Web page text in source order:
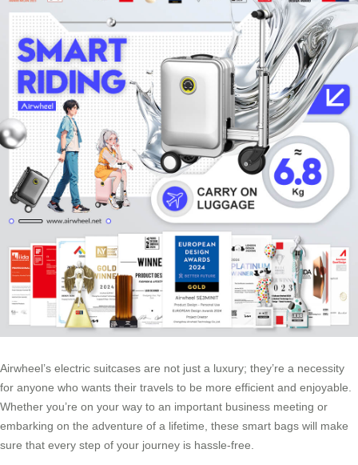
Airwheel’s electric suitcases are not just a luxury; they’re a necessity
for anyone who wants their travels to be more efficient and enjoyable.
Whether you’re on your way to an important business meeting or
embarking on the adventure of a lifetime, these smart bags will make
sure that every step of your journey is hassle-free.